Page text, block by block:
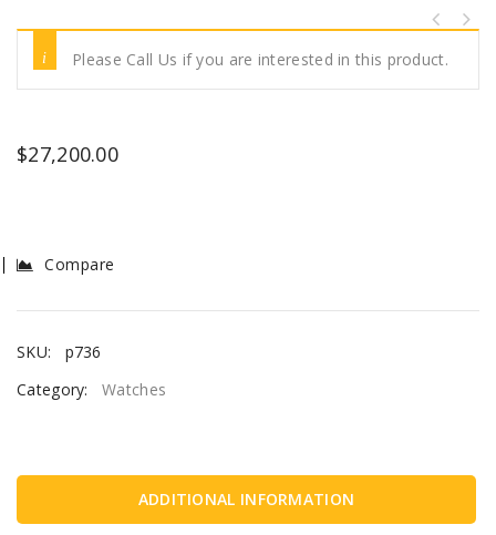
Please Call Us if you are interested in this product.
$27,200.00
Compare
SKU:
p736
Category:
Watches
ADDITIONAL INFORMATION